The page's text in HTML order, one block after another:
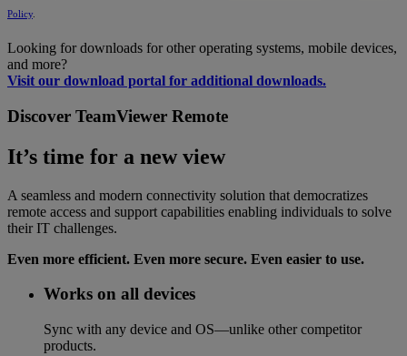
Policy
Looking for downloads for other operating systems, mobile devices,
and more?
Visit our download portal for additional downloads.
Discover TeamViewer Remote
It’s time for a new view
A seamless and modern connectivity solution that democratizes
remote access and support capabilities enabling individuals to solve
their IT challenges.
Even more efficient. Even more secure. Even easier to use.
Works on all devices
Sync with any device and OS—unlike other competitor
products.